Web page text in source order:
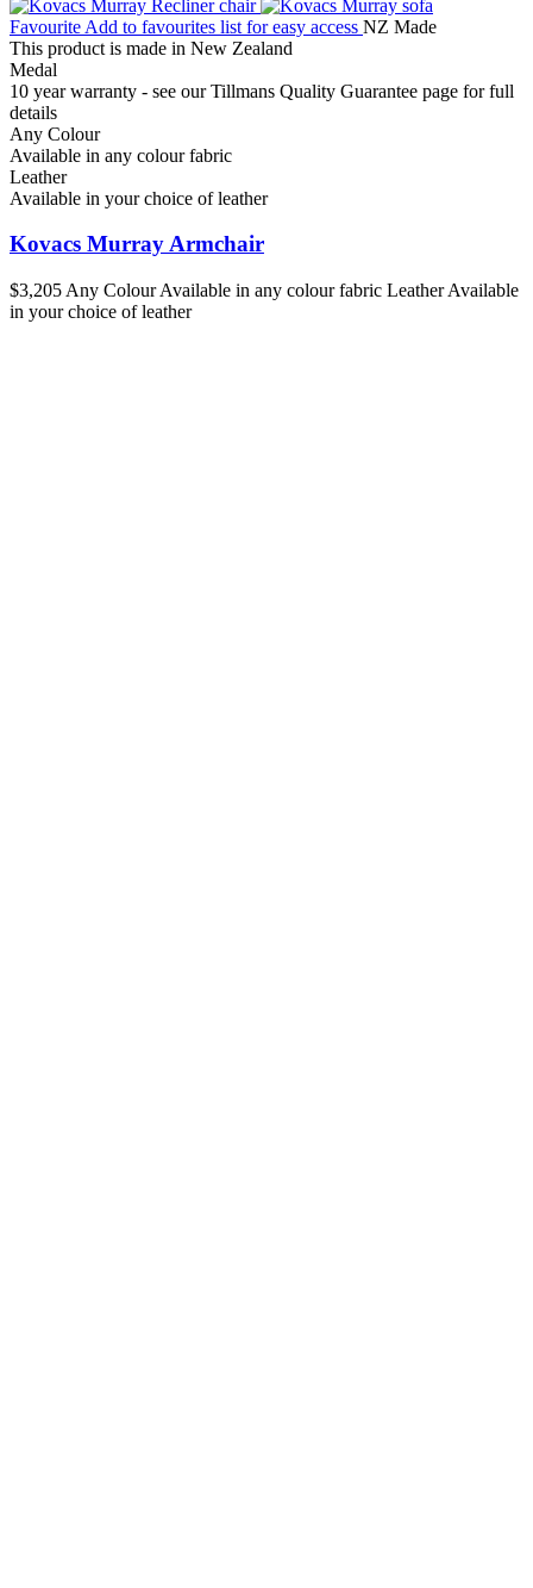
Favourite Add to favourites list for easy access NZ Made
This product is made in New Zealand
Medal
10 year warranty - see our Tillmans Quality Guarantee page for full
details
Any Colour
Available in any colour fabric
Leather
Available in your choice of leather
Kovacs Murray Armchair
$3,205 Any ColourAvailable in any colour fabric LeatherAvailable
in your choice of leather